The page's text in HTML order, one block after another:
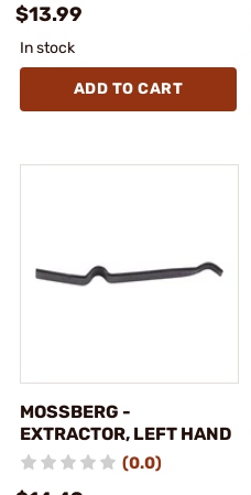
$13.99
In stock
ADD TO CART
MOSSBERG -
EXTRACTOR, LEFT HAND
(0.0)